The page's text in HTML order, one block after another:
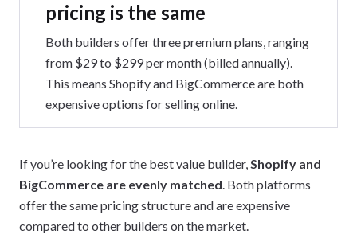
pricing is the same
Both builders offer three premium plans, ranging
from $29 to $299 per month (billed annually).
This means Shopify and BigCommerce are both
expensive options for selling online.
If you’re looking for the best value builder,Shopify and
BigCommerce are evenly matched. Both platforms
offer the same pricing structure and are expensive
compared to other builders on the market.